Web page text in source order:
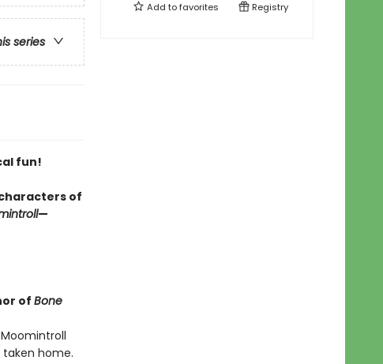
series
fun!
of
—
of Bone
home.
Add tofavorites Registry